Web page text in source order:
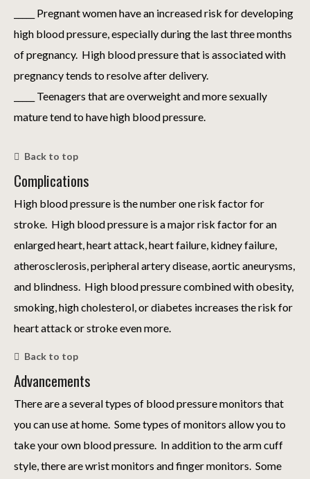
_____ Pregnant women have an increased risk for developing
high blood pressure, especially during the last three months
of pregnancy. High blood pressure that is associated with
pregnancy tends to resolve after delivery.
_____ Teenagers that are overweight and more sexually
mature tend to have high blood pressure.
Back to top
Complications
High blood pressure is the number one risk factor for
stroke. High blood pressure is a major risk factor for an
enlarged heart, heart attack, heart failure, kidney failure,
atherosclerosis, peripheral artery disease, aortic aneurysms,
and blindness. High blood pressure combined with obesity,
smoking, high cholesterol, or diabetes increases the risk for
heart attack or stroke even more.
Back to top
Advancements
There are a several types of blood pressure monitors that
you can use at home. Some types of monitors allow you to
take your own blood pressure. In addition to the arm cuff
style, there are wrist monitors and finger monitors. Some